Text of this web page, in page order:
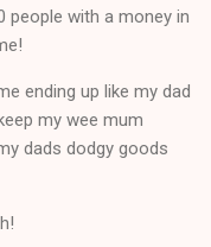
people with a money in
ending up like my dad
my wee mum
dads dodgy goods